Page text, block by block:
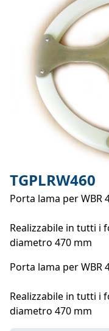
TGPLRW460
Porta lama per WBR
Realizzabile in tutti i
diametro 470 mm
Porta lama per WBR
Realizzabile in tutti i
diametro 470 mm